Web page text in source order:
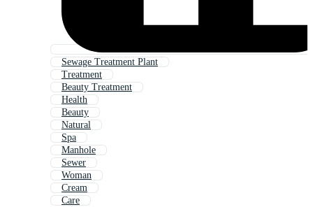
Sewage Treatment Plant
Treatment
Beauty Treatment
Health
Beauty
Natural
Spa
Manhole
Sewer
Woman
Cream
Care